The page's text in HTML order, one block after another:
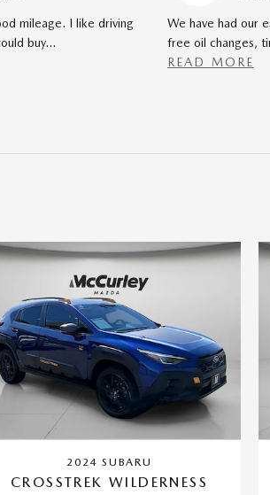
mileage. I like driving
buy…
We have had our
free oil changes,
READ MORE
2024 SUBARU
CROSSTREK WILDERNESS